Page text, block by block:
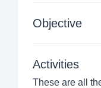
Objective
Activities
These are all